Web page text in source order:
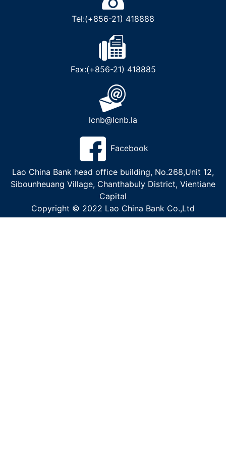
Tel:(+856-21) 418888
Fax:(+856-21) 418885
lcnb@lcnb.la
Facebook
Lao China Bank head office building, No.268,Unit 12,
Sibounheuang Village, Chanthabuly District, Vientiane
Capital
Copyright © 2022 Lao China Bank Co.,Ltd